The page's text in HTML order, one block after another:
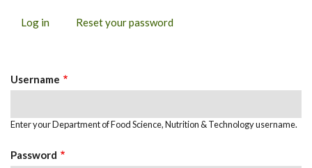
Log in (activeReset your password
Username
Enter your Department of Food Science, Nutrition & Technology username.
Password